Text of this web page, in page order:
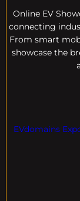
Online EV
connecting
From smart
showcase the
EVdomains